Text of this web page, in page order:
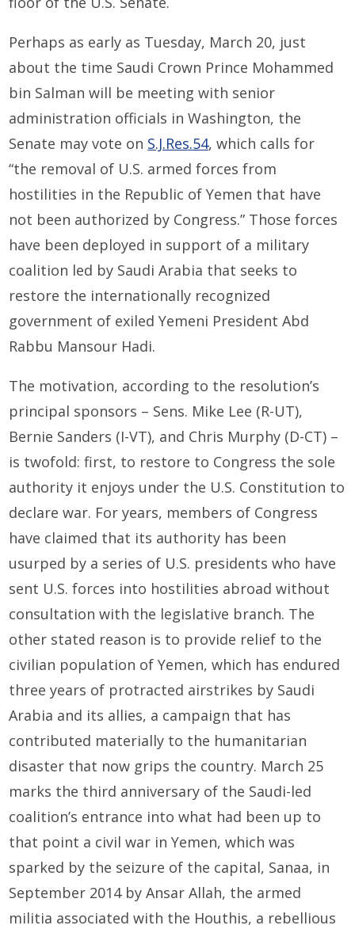
Perhaps as early as Tuesday, March 20, just
about the time Saudi Crown Prince Mohammed
bin Salman will be meeting with senior
administration officials in Washington, the
Senate may vote on S.J.Res.54, which calls for
“the removal of U.S. armed forces from
hostilities in the Republic of Yemen that have
not been authorized by Congress.” Those forces
have been deployed in support of a military
coalition led by Saudi Arabia that seeks to
restore the internationally recognized
government of exiled Yemeni President Abd
Rabbu Mansour Hadi.
The motivation, according to the resolution’s
principal sponsors – Sens. Mike Lee (R-UT),
Bernie Sanders (I-VT), and Chris Murphy (D-CT) –
is twofold: first, to restore to Congress the sole
authority it enjoys under the U.S. Constitution to
declare war. For years, members of Congress
have claimed that its authority has been
usurped by a series of U.S. presidents who have
sent U.S. forces into hostilities abroad without
consultation with the legislative branch. The
other stated reason is to provide relief to the
civilian population of Yemen, which has endured
three years of protracted airstrikes by Saudi
Arabia and its allies, a campaign that has
contributed materially to the humanitarian
disaster that now grips the country. March 25
marks the third anniversary of the Saudi-led
coalition’s entrance into what had been up to
that point a civil war in Yemen, which was
sparked by the seizure of the capital, Sanaa, in
September 2014 by Ansar Allah, the armed
militia associated with the Houthis, a rebellious